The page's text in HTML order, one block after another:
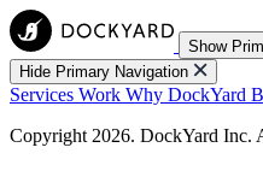
Show
Hide Primary Navigation
Services Work Why DockYard
Copyright 2026. DockYard Inc.